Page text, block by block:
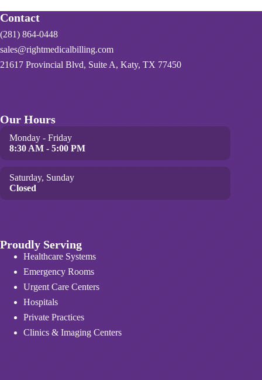
Contact
(281) 864-0448
sales@rightmedicalbilling.com
21617 Provincial Blvd, Suite A, Katy, TX 77450
Our Hours
Monday - Friday
8:30 AM - 5:00 PM
Saturday, Sunday
Closed
Proudly Serving
Healthcare Systems
Emergency Rooms
Urgent Care Centers
Hospitals
Private Practices
Clinics & Imaging Centers